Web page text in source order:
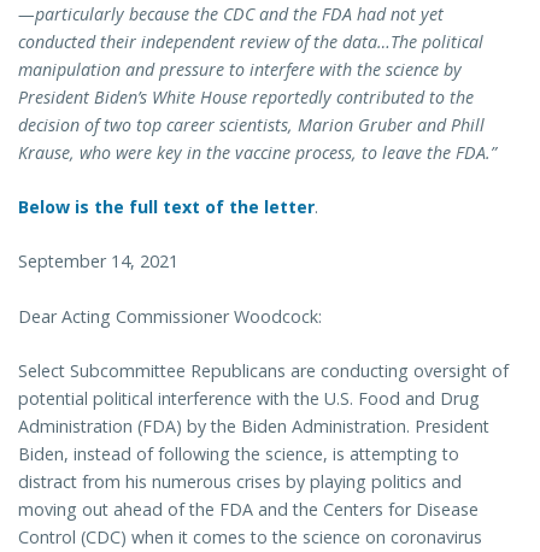
—particularly because the CDC and the FDA had not yet
conducted their independent review of the data…The political
manipulation and pressure to interfere with the science by
President Biden’s White House reportedly contributed to the
decision of two top career scientists, Marion Gruber and Phill
Krause, who were key in the vaccine process, to leave the FDA.”
Below is the full text of the letter.
September 14, 2021
Dear Acting Commissioner Woodcock:
Select Subcommittee Republicans are conducting oversight of
potential political interference with the U.S. Food and Drug
Administration (FDA) by the Biden Administration. President
Biden, instead of following the science, is attempting to
distract from his numerous crises by playing politics and
moving out ahead of the FDA and the Centers for Disease
Control (CDC) when it comes to the science on coronavirus